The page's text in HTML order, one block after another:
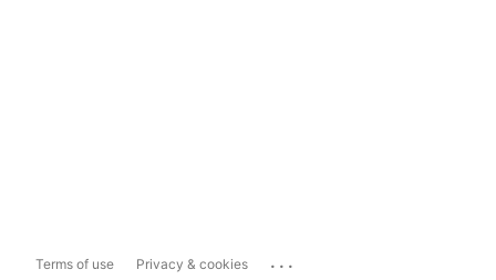
Terms of use Privacy & cookies ...